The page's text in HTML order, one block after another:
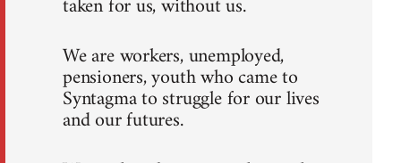
We are workers, unemployed,
pensioners, youth who came to
Syntagma to struggle for our lives
and our futures.